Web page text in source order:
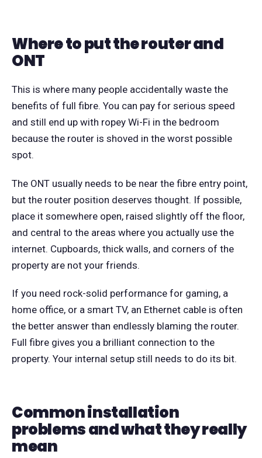
Where to put the router and
ONT
This is where many people accidentally waste the
benefits of full fibre. You can pay for serious speed
and still end up with ropey Wi-Fi in the bedroom
because the router is shoved in the worst possible
spot.
The ONT usually needs to be near the fibre entry point,
but the router position deserves thought. If possible,
place it somewhere open, raised slightly off the floor,
and central to the areas where you actually use the
internet. Cupboards, thick walls, and corners of the
property are not your friends.
If you need rock-solid performance for gaming, a
home office, or a smart TV, an Ethernet cable is often
the better answer than endlessly blaming the router.
Full fibre gives you a brilliant connection to the
property. Your internal setup still needs to do its bit.
Common installation
problems and what they really
mean